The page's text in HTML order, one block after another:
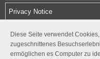
Diese Seite verwendet
zugeschnittenes
ermöglichen es Computer zu
Privacy Notice
HERZ Middle East FZE
SAIF Zone, Sharjah, UAE